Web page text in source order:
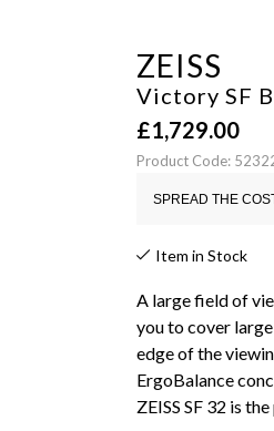
ZEISS
Victory SF
£1,729.00
Product Code:
SPREAD THE
Item in Stock
A large field of
you to cover
edge of the
ErgoBalance
ZEISS SF 32 is